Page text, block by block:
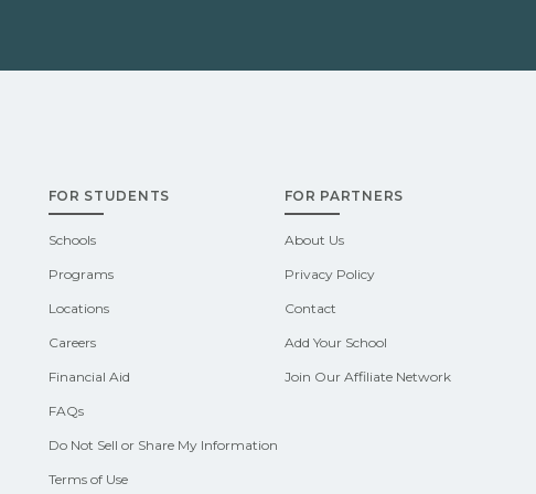
FOR STUDENTS
Schools
Programs
Locations
Careers
Financial Aid
FAQs
Do Not Sell or Share My Information
Terms of Use
FOR PARTNERS
About Us
Privacy Policy
Contact
Add Your School
Join Our Affiliate Network